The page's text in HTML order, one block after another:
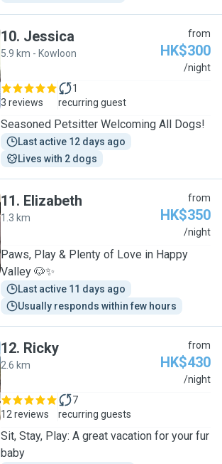
10. Jessica
5.9 km - Kowloon
from
HK$300
/night
3 reviews
1
recurring guest
Seasoned Petsitter Welcoming All Dogs!
Last active 12 days ago
Lives with 2 dogs
11. Elizabeth
1.3 km
from
HK$350
/night
Paws, Play & Plenty of Love in Happy
Valley 🐶✨
Last active 11 days ago
Usually responds within few hours
12. Ricky
2.6 km
from
HK$430
/night
12 reviews
7
recurring guests
Sit, Stay, Play: A great vacation for your fur
baby